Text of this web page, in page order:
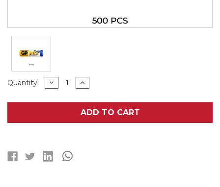
Current
Quantity: DECREASE
QUANTITY
500-
GP
PLUS
ALKALINE
BATTERIES
INCREASE
QUANTITY
500-
PACK
AA
GP
ADD TO CART